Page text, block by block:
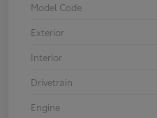
Model Code
Exterior
Interior
Drivetrain
Engine